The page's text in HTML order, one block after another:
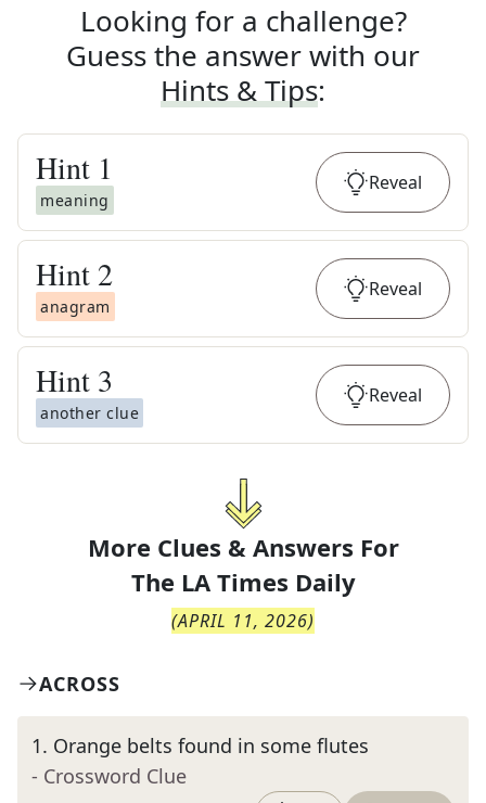
Looking for a challenge?
Guess the answer with our
Hints & Tips:
Hint 1
meaning
Reveal
Hint 2
anagram
Reveal
Hint 3
another clue
Reveal
More Clues & Answers For
The LA Times Daily
(APRIL 11, 2026)
ACROSS
1. Orange belts found in some flutes
- Crossword Clue